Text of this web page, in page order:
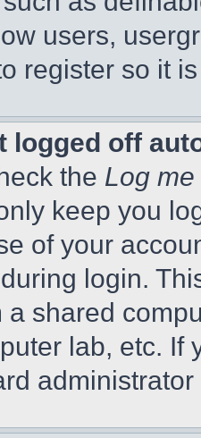
users,
register so it
logged off
the Log
keep you
of your
login.
shared
lab, etc. If